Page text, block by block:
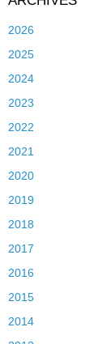
2026
2025
2024
2023
2022
2021
2020
2019
2018
2017
2016
2015
2014